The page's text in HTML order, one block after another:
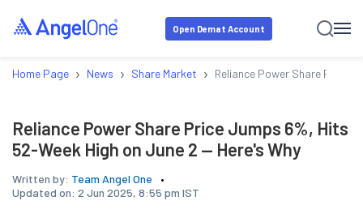
Open Demat Account
Home Page › News › Share Market › Reliance Power Share Price
Reliance Power Share Price Jumps 6%, Hits
52-Week High on June 2 — Here's Why
Written by: Team Angel One
Updated on: 2 Jun 2025, 8:55 pm IST